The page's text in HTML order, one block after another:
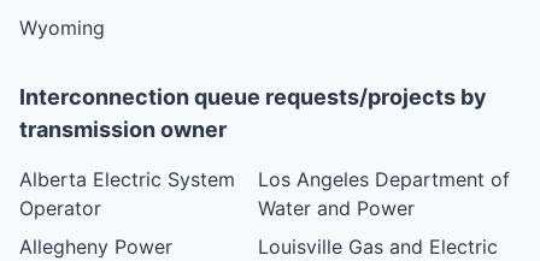
Wyoming
Interconnection queue requests/projects by
transmission owner
Alberta Electric System
Operator
Allegheny Power
Los Angeles Department of
Water and Power
Louisville Gas and Electric